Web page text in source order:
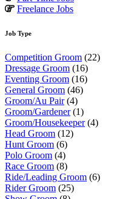
Freelance Jobs
Job Type
Competition Groom (22)
Dressage Groom (16)
Eventing Groom (16)
General Groom (46)
Groom/Au Pair(4)
Groom/Gardener(1)
Groom/Housekeeper(4)
Head Groom (12)
Hunt Groom (6)
Polo Groom (4)
Race Groom (8)
Ride/Leading Groom (6)
Rider Groom (25)